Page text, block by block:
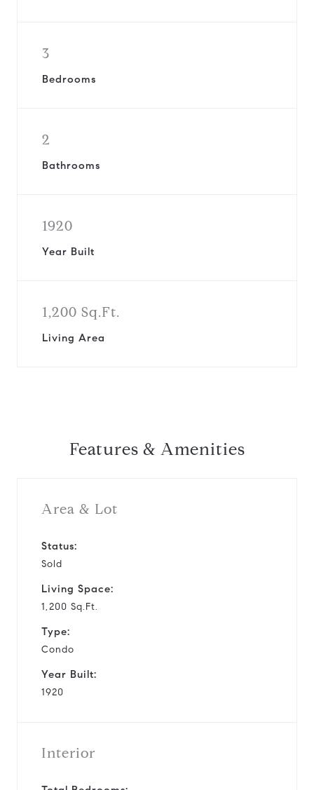
3
Bedrooms
2
Bathrooms
1920
Year Built
1,200 Sq.Ft.
Living Area
Features & Amenities
Area & Lot
Status:
Sold
Living Space:
1,200 Sq.Ft.
Type:
Condo
Year Built:
1920
Interior